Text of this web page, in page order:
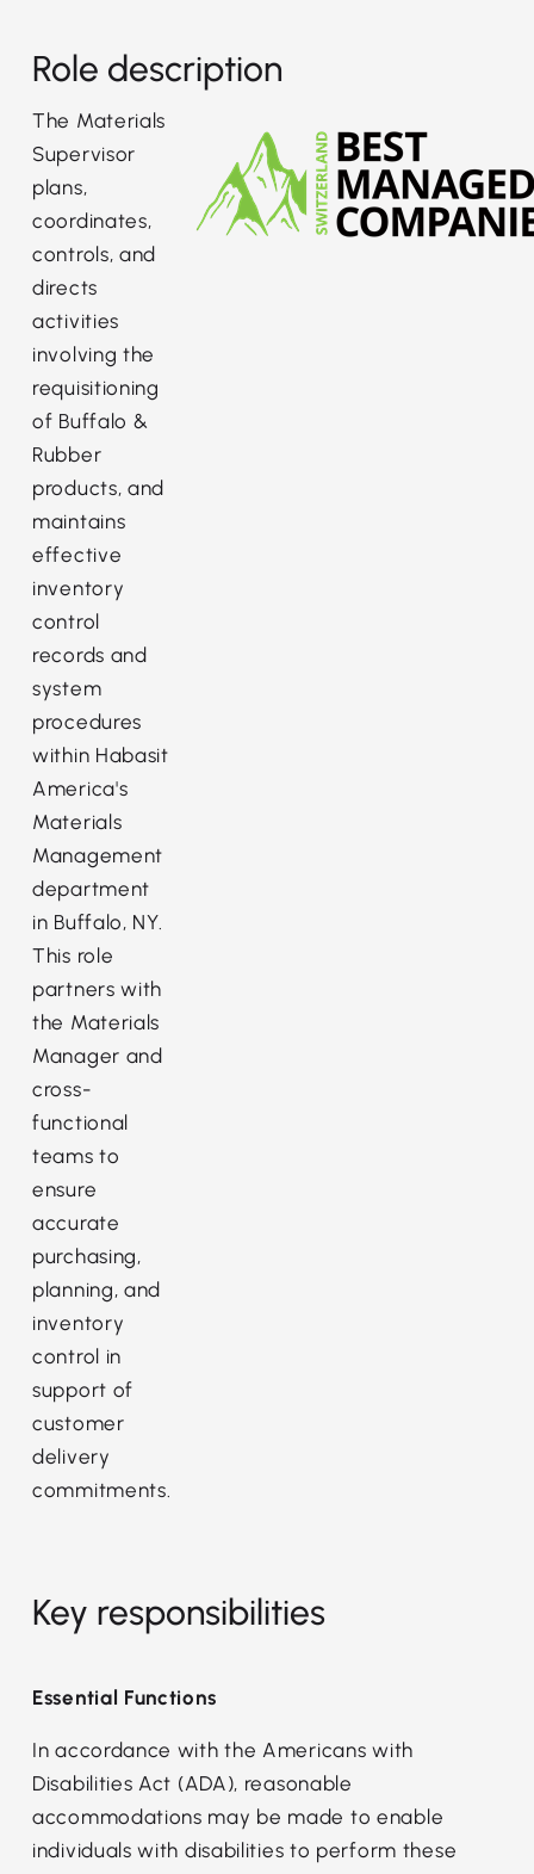
Role description
The Materials
Supervisor
plans,
coordinates,
controls, and
directs
activities
involving the
requisitioning
of Buffalo &
Rubber
products, and
maintains
effective
inventory
control
records and
system
procedures
within Habasit
America's
Materials
Management
department
in Buffalo, NY.
This role
partners with
the Materials
Manager and
cross-
functional
teams to
ensure
accurate
purchasing,
planning, and
inventory
control in
support of
customer
delivery
commitments.
Key responsibilities
Essential Functions
In accordance with the Americans with
Disabilities Act (ADA), reasonable
accommodations may be made to enable
individuals with disabilities to perform these